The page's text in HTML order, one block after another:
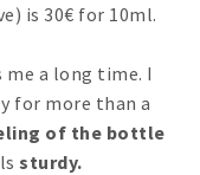
is 30€ for 10ml.
a long time. I
for more than a
of the bottle
sturdy.